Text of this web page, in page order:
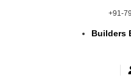
+91-
Builders